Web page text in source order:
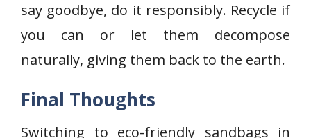
say goodbye, do it responsibly. Recycle if
you can or let them decompose
naturally, giving them back to the earth.
Final Thoughts
Switching to eco-friendly sandbags in